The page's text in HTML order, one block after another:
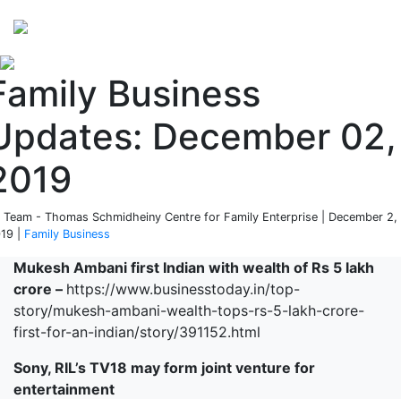
Business
December 02,
Team - Thomas Schmidheiny Centre for Family Enterprise | December 2,
| Family Business
Mukesh Ambani first Indian with wealth of Rs 5 lakh
crore – https://www.businesstoday.in/top-
story/mukesh-ambani-wealth-tops-rs-5-lakh-crore-
first-for-an-indian/story/391152.html
Sony, RIL’s TV18 may form joint venture for
entertainment